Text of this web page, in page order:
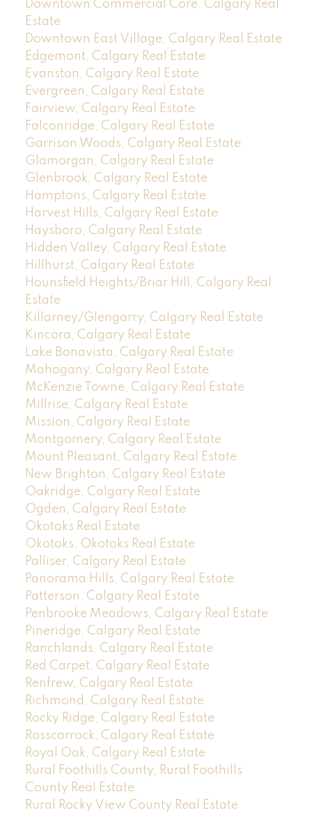
Downtown Commercial Core, Calgary Real
Estate
Downtown East Village, Calgary Real Estate
Edgemont, Calgary Real Estate
Evanston, Calgary Real Estate
Evergreen, Calgary Real Estate
Fairview, Calgary Real Estate
Falconridge, Calgary Real Estate
Garrison Woods, Calgary Real Estate
Glamorgan, Calgary Real Estate
Glenbrook, Calgary Real Estate
Hamptons, Calgary Real Estate
Harvest Hills, Calgary Real Estate
Haysboro, Calgary Real Estate
Hidden Valley, Calgary Real Estate
Hillhurst, Calgary Real Estate
Hounsfield Heights/Briar Hill, Calgary Real
Estate
Killarney/Glengarry, Calgary Real Estate
Kincora, Calgary Real Estate
Lake Bonavista, Calgary Real Estate
Mahogany, Calgary Real Estate
McKenzie Towne, Calgary Real Estate
Millrise, Calgary Real Estate
Mission, Calgary Real Estate
Montgomery, Calgary Real Estate
Mount Pleasant, Calgary Real Estate
New Brighton, Calgary Real Estate
Oakridge, Calgary Real Estate
Ogden, Calgary Real Estate
Okotoks Real Estate
Okotoks, Okotoks Real Estate
Palliser, Calgary Real Estate
Panorama Hills, Calgary Real Estate
Patterson, Calgary Real Estate
Penbrooke Meadows, Calgary Real Estate
Pineridge, Calgary Real Estate
Ranchlands, Calgary Real Estate
Red Carpet, Calgary Real Estate
Renfrew, Calgary Real Estate
Richmond, Calgary Real Estate
Rocky Ridge, Calgary Real Estate
Rosscarrock, Calgary Real Estate
Royal Oak, Calgary Real Estate
Rural Foothills County, Rural Foothills
County Real Estate
Rural Rocky View County Real Estate